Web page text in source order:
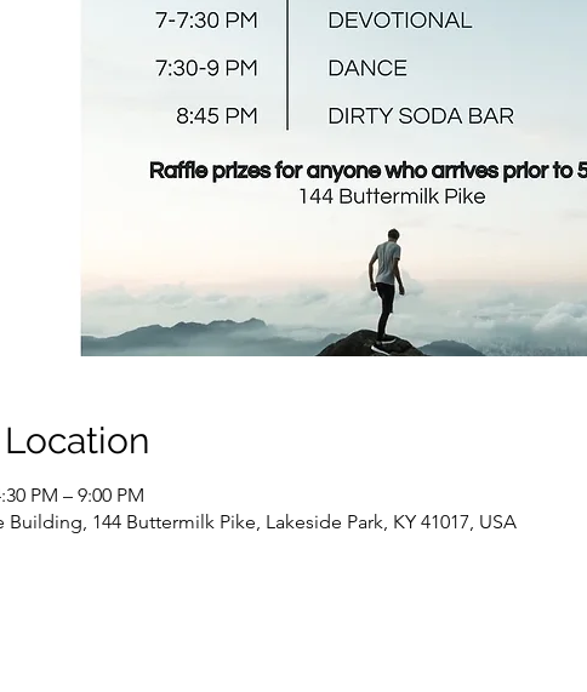
PM – 9:00 PM
144 Buttermilk Pike, Lakeside Park, KY 41017, USA